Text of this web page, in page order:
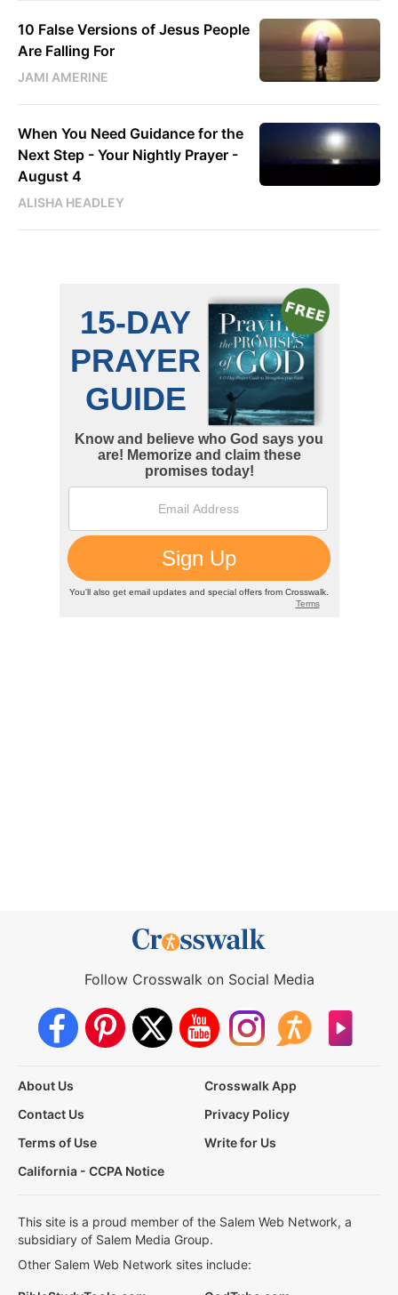
10 False Versions of Jesus People
Are Falling For
JAMI AMERINE
When You Need Guidance for the
Next Step - Your Nightly Prayer -
August 4
ALISHA HEADLEY
Follow Crosswalk on Social Media
About Us
Crosswalk App
Contact Us
Privacy Policy
Terms of Use
Write for Us
California - CCPA Notice
This site is a proud member of the Salem Web Network, a
subsidiary of Salem Media Group.
Other Salem Web Network sites include: